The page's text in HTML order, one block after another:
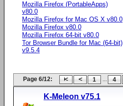
Mozilla Firefox (PortableApps)
v80.0
Mozilla Firefox for Mac OS X v80.0
Mozilla Firefox v80.0
Mozilla Firefox 64-bit v80.0
Tor Browser Bundle for Mac (64-bit)
v9.5.4
Page 6/12: 1 ... 4
K-Meleon v75.1